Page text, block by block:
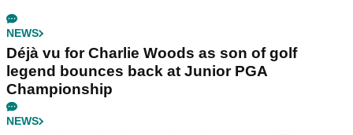
NEWS
Déjà vu for Charlie Woods as son of golf
legend bounces back at Junior PGA
Championship
NEWS